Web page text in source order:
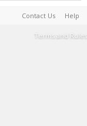
Contact Us Help
Terms and Rules